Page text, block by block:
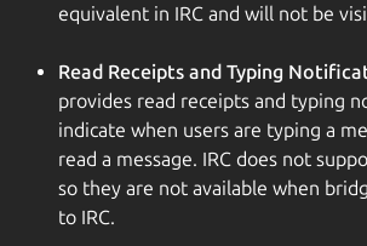
equivalent in IRC and will not be
Read Receipts and Typing
provides read receipts and typing
indicate when users are typing a
read a message. IRC does not
so they are not available when
to IRC.